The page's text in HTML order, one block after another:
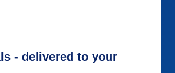
- delivered to your